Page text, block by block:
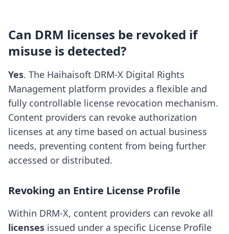
Can DRM licenses be revoked if
misuse is detected?
Yes. The Haihaisoft DRM-X Digital Rights
Management platform provides a flexible and
fully controllable license revocation mechanism.
Content providers can revoke authorization
licenses at any time based on actual business
needs, preventing content from being further
accessed or distributed.
Revoking an Entire License Profile
Within DRM-X, content providers can revoke all
licenses issued under a specific License Profile